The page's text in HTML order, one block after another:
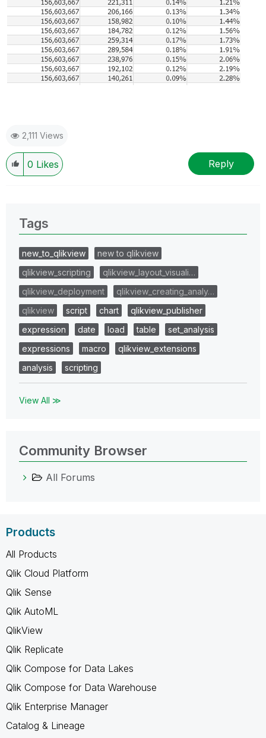
2,111 Views
0 Likes Reply
Tags
new_to_qlikview
new to qlikview
qlikview_scripting
qlikview_layout_visuali…
qlikview_deployment
qlikview_creating_analy…
qlikview
script chart
qlikview_publisher
expression
date load table
set_analysis
expressions
macro
qlikview_extensions
analysis
scripting
View All ≫
Community Browser
All Forums
Products
All Products
Qlik Cloud Platform
Qlik Sense
Qlik AutoML
QlikView
Qlik Replicate
Qlik Compose for Data Lakes
Qlik Compose for Data Warehouse
Qlik Enterprise Manager
Catalog & Lineage